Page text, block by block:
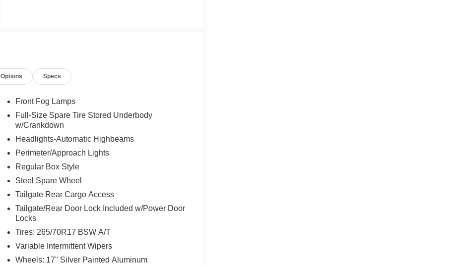
Options Specs
Front Fog Lamps
Full-Size Spare Tire Stored Underbody
w/Crankdown
Headlights-Automatic Highbeams
Perimeter/Approach Lights
Regular Box Style
Steel Spare Wheel
Tailgate Rear Cargo Access
Tailgate/Rear Door Lock Included w/Power Door
Locks
Tires: 265/70R17 BSW A/T
Variable Intermittent Wipers
Wheels: 17" Silver Painted Aluminum